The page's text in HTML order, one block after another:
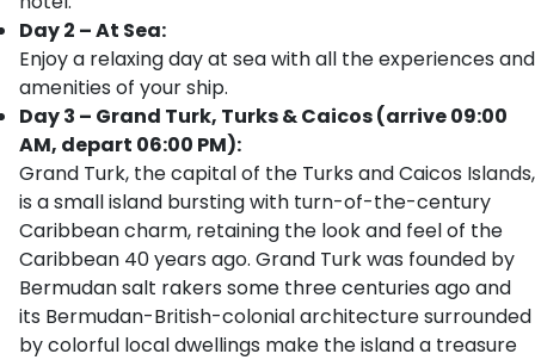
Day 2 – At Sea:
Enjoy a relaxing day at sea with all the experiences and
amenities of your ship.
Day 3 – Grand Turk, Turks & Caicos (arrive 09:00
AM, depart 06:00 PM):
Grand Turk, the capital of the Turks and Caicos Islands,
is a small island bursting with turn-of-the-century
Caribbean charm, retaining the look and feel of the
Caribbean 40 years ago. Grand Turk was founded by
Bermudan salt rakers some three centuries ago and
its Bermudan-British-colonial architecture surrounded
by colorful local dwellings make the island a treasure